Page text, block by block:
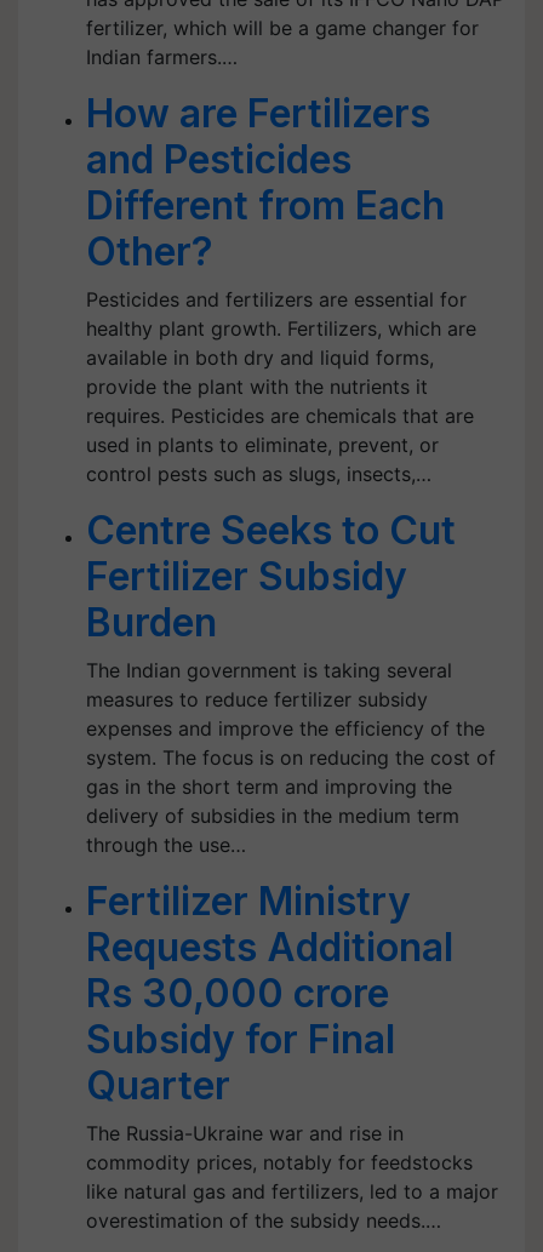
fertilizer, which will be a game changer for
Indian farmers.…
How are Fertilizers
and Pesticides
Different from Each
Other?
Pesticides and fertilizers are essential for
healthy plant growth. Fertilizers, which are
available in both dry and liquid forms,
provide the plant with the nutrients it
requires. Pesticides are chemicals that are
used in plants to eliminate, prevent, or
control pests such as slugs, insects,…
Centre Seeks to Cut
Fertilizer Subsidy
Burden
The Indian government is taking several
measures to reduce fertilizer subsidy
expenses and improve the efficiency of the
system. The focus is on reducing the cost of
gas in the short term and improving the
delivery of subsidies in the medium term
through the use…
Fertilizer Ministry
Requests Additional
Rs 30,000 crore
Subsidy for Final
Quarter
The Russia-Ukraine war and rise in
commodity prices, notably for feedstocks
like natural gas and fertilizers, led to a major
overestimation of the subsidy needs.…